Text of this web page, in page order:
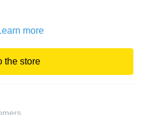
more
the store